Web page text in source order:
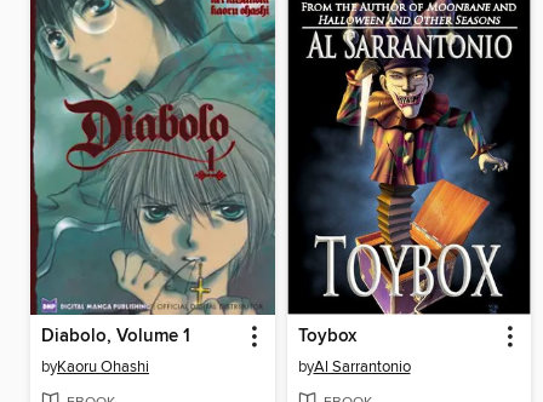
Diabolo, Volume 1
byKaoru Ohashi
Toybox
byAl Sarrantonio